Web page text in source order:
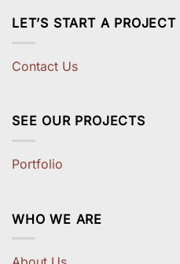
LET’S START A PROJECT
Contact Us
SEE OUR PROJECTS
Portfolio
WHO WE ARE